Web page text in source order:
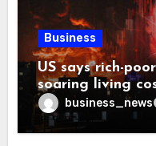
Business
US says rich-
soaring living
business_news